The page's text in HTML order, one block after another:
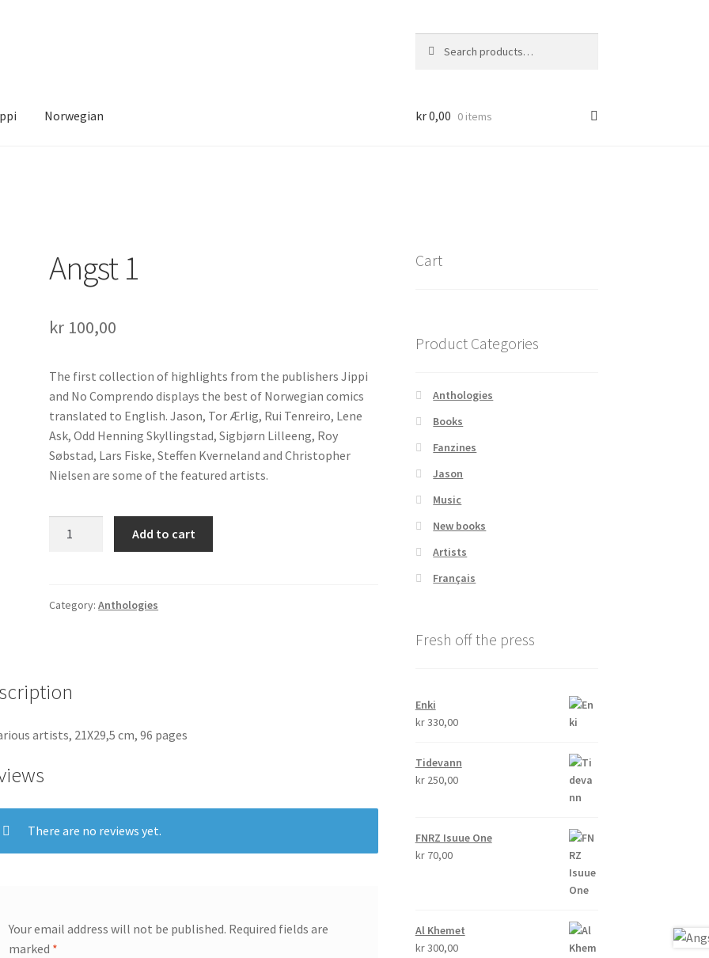
for:
Norwegian kr0,00 0 items
Angst 1
kr 100,00
The first collection of highlights from the publishers Jippi
and No Comprendo displays the best of Norwegian comics
translated to English. Jason, Tor Ærlig, Rui Tenreiro, Lene
Ask, Odd Henning Skyllingstad, Sigbjørn Lilleeng, Roy
Søbstad, Lars Fiske, Steffen Kverneland and Christopher
Nielsen are some of the featured artists.
Add to cart
Category:Anthologies
artists, 21X29,5 cm, 96 pages
There are no reviews yet.
Your email address will not be published. Required fields are
marked *
Cart
Product Categories
Anthologies
Books
Fanzines
Jason
Music
New books
Artists
Français
Fresh off the press
Enki
kr330,00
Tidevann
kr250,00
FNRZ Isuue One
kr70,00
Al Khemet
kr300,00